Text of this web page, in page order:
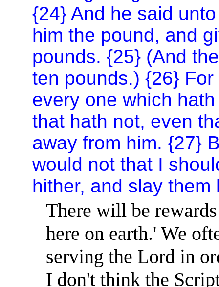
{24} And he said
him the pound, and
pounds. {25} (And
ten pounds.) {26}
every one which
that hath not, even
away from him. {27}
would not that I
hither, and slay them
There will be
here on earth.'We
serving the Lord in
I don't think the